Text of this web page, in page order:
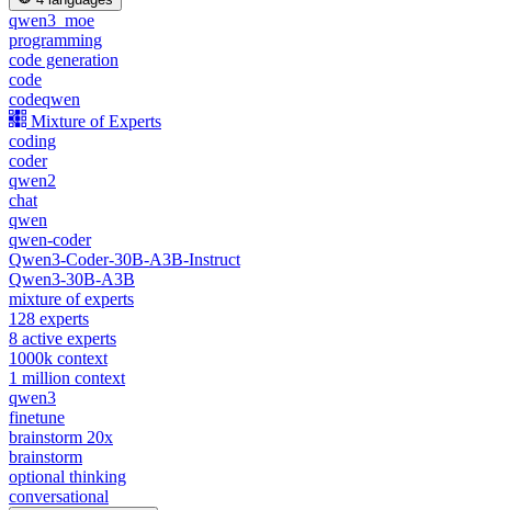
qwen3_moe
programming
code generation
code
codeqwen
Mixture of Experts
coding
coder
qwen2
chat
qwen
qwen-coder
Qwen3-Coder-30B-A3B-Instruct
Qwen3-30B-A3B
mixture of experts
128 experts
8 active experts
1000k context
1 million context
qwen3
finetune
brainstorm 20x
brainstorm
optional thinking
conversational